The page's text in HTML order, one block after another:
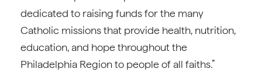
dedicated to raising funds for the many
Catholic missions that provide health, nutrition,
education, and hope throughout the
Philadelphia Region to people of all faiths.”